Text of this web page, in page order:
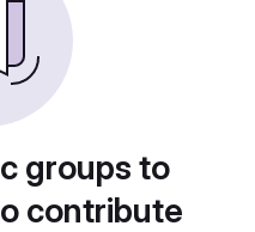
groups to
contribute